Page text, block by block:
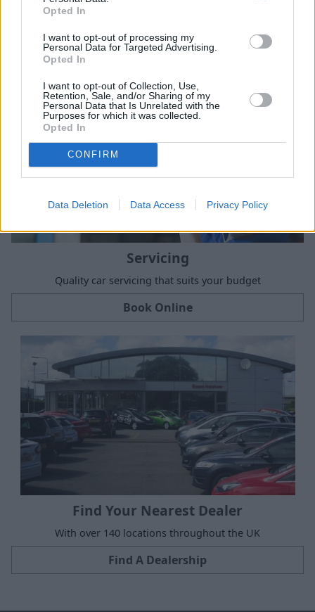
Opted In
I want to opt-out of processing my
Personal Data for Targeted Advertising.
Opted In
I want to opt-out of Collection, Use,
Retention, Sale, and/or Sharing of my
Personal Data that Is Unrelated with the
Purposes for which it was collected.
Opted In
CONFIRM
Data Deletion Data Access Privacy Policy
Request a free online valuation of your car
Get Valuation
Servicing
Quality car servicing that suits your budget
Book Online
Find Your Nearest Dealer
With over 140 locations throughout the UK
Find A Dealership